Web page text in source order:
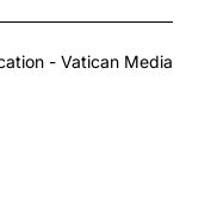
- Vatican Media